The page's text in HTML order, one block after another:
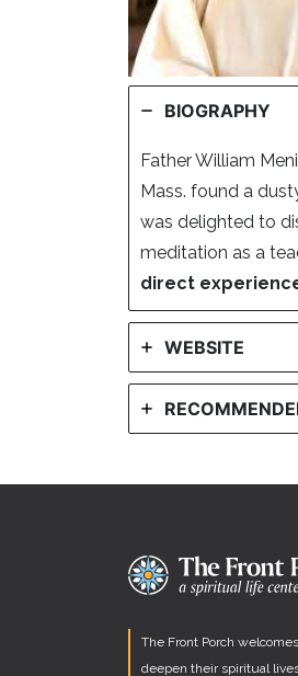
BIOGRAPHY
Father William
Mass. found a
was delighted to
meditation as a
direct
WEBSITE
The Front Porch
deepen their spiritual